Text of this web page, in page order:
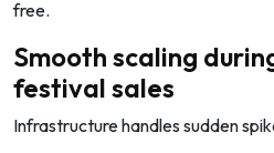
free.
Smooth scaling
festival sales
Infrastructure handles sudden